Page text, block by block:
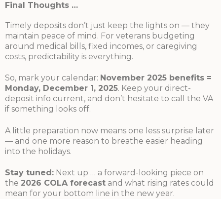
Final Thoughts …
Timely deposits don’t just keep the lights on — they
maintain peace of mind. For veterans budgeting
around medical bills, fixed incomes, or caregiving
costs, predictability is everything.
So, mark your calendar: November 2025 benefits =
Monday, December 1, 2025. Keep your direct-
deposit info current, and don’t hesitate to call the VA
if something looks off.
A little preparation now means one less surprise later
— and one more reason to breathe easier heading
into the holidays.
Stay tuned: Next up … a forward-looking piece on
the 2026 COLA forecast and what rising rates could
mean for your bottom line in the new year.